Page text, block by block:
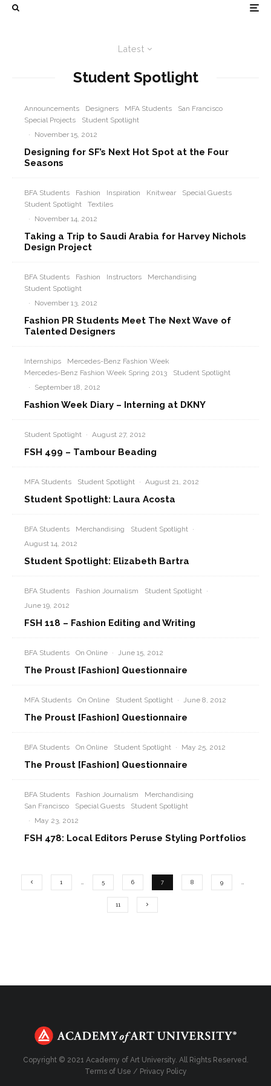
Latest
Student Spotlight
Announcements Designers MFA Students
San Francisco
Special Projects
Student Spotlight
·
November 15, 2012
Designing for SF’s Next Hot Spot at the Four
Seasons
BFA Students Fashion Inspiration Knitwear
Special Guests
Student Spotlight
Textiles
·
November 14, 2012
Taking a Trip to Saudi Arabia for Harvey Nichols
Design Project
BFA Students Fashion Instructors
Merchandising
Student Spotlight
·
November 13, 2012
Fashion PR Students Meet The Next Wave of
Talented Designers
Internships
Mercedes-Benz Fashion Week
Mercedes-Benz Fashion Week Spring 2013
Student Spotlight
·
September 18, 2012
Fashion Week Diary – Interning at DKNY
Student Spotlight · August 27, 2012
FSH 499 – Tambour Beading
MFA Students Student Spotlight · August 21, 2012
Student Spotlight: Laura Acosta
BFA Students Merchandising Student Spotlight ·
August 14, 2012
Student Spotlight: Elizabeth Bartra
BFA Students Fashion Journalism Student Spotlight ·
June 19, 2012
FSH 118 – Fashion Editing and Writing
BFA Students On Online · June 15, 2012
The Proust [Fashion] Questionnaire
MFA Students On Online Student Spotlight · June 8, 2012
The Proust [Fashion] Questionnaire
BFA Students On Online Student Spotlight · May 25, 2012
The Proust [Fashion] Questionnaire
BFA Students Fashion Journalism
Merchandising
San Francisco
Special Guests
Student Spotlight
·
May 23, 2012
FSH 478: Local Editors Peruse Styling Portfolios
1 … 5 6 7 8 9 …
11
Copyright © 2021 Academy of Art University. All Rights Reserved.
Terms of Use / Privacy Policy